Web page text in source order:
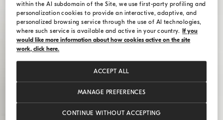
within the AI subdomain of the Site, we use first-party profiling and
personalization cookies to provide an interactive, adaptive, and
personalized browsing service through the use of AI technologies,
where such service is available and active in your country.
If you
would like more information about how cookies active on the site
work, click here.
MANAGE PREFERENCES
CONTINUE WITHOUT ACCEPTING
ACCEPT ALL